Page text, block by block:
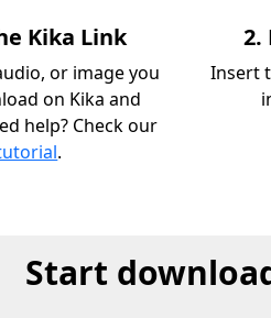
Kika Link
or image you
on Kika and
help? Check our
.
2.
Insert
Start